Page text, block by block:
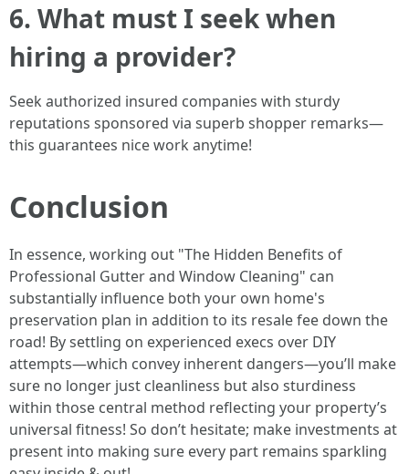
6. What must I seek when
hiring a provider?
Seek authorized insured companies with sturdy
reputations sponsored via superb shopper remarks—
this guarantees nice work anytime!
Conclusion
In essence, working out "The Hidden Benefits of
Professional Gutter and Window Cleaning" can
substantially influence both your own home's
preservation plan in addition to its resale fee down the
road! By settling on experienced execs over DIY
attempts—which convey inherent dangers—you’ll make
sure no longer just cleanliness but also sturdiness
within those central method reflecting your property’s
universal fitness! So don’t hesitate; make investments at
present into making sure every part remains sparkling